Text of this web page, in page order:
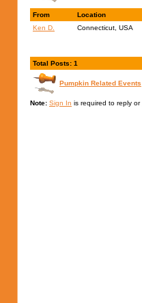
From Location
Ken D.
Connecticut, USA
Total Posts: 1
Pumpkin Related Events
Note: Sign In is required to reply or